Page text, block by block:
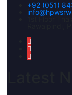
+92 (051)
1st Floor